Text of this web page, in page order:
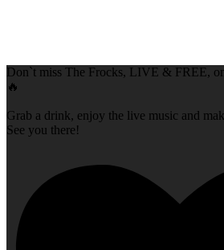
Don`t miss The Frocks, LIVE & FREE,
🔥
Grab a drink, enjoy the live music and
See you there!